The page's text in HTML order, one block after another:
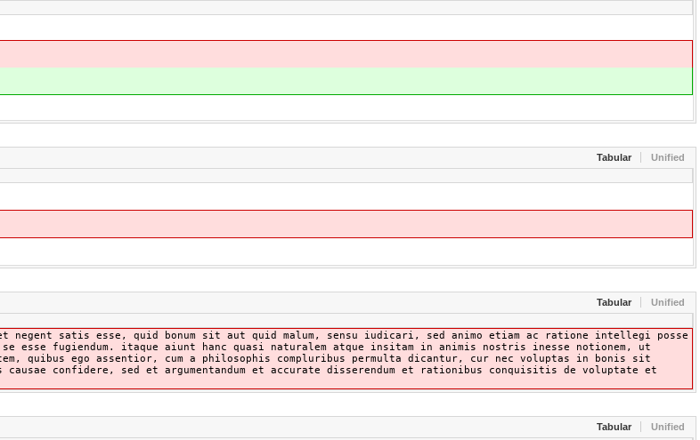
Tabular Unified
Tabular Unified
satis esse, quid bonum sit aut quid malum, sensu iudicari, sed animo etiam ac ratione intellegi posse
se esse fugiendum. itaque aiunt hanc quasi naturalem atque insitam in animis nostris inesse notionem, ut
quibus ego assentior, cum a philosophis compluribus permulta dicantur, cur nec voluptas in bonis sit
confidere, sed et argumentandum et accurate disserendum et rationibus conquisitis de voluptate et
Tabular Unified